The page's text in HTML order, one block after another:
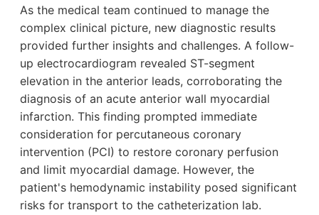
As the medical team continued to manage the
complex clinical picture, new diagnostic results
provided further insights and challenges. A follow-
up electrocardiogram revealed ST-segment
elevation in the anterior leads, corroborating the
diagnosis of an acute anterior wall myocardial
infarction. This finding prompted immediate
consideration for percutaneous coronary
intervention (PCI) to restore coronary perfusion
and limit myocardial damage. However, the
patient's hemodynamic instability posed significant
risks for transport to the catheterization lab.